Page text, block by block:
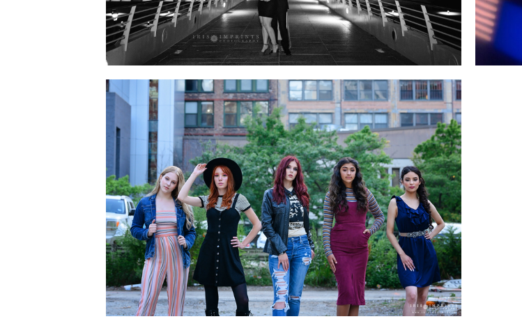
PREPPING FOR YOUR SESSION!